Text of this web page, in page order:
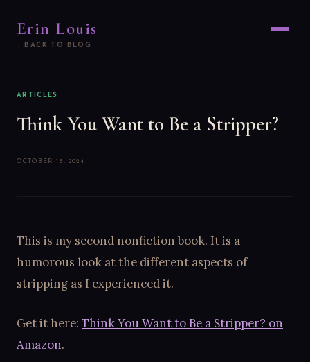
Erin Louis
BACK TO BLOG
ARTICLES
Think You Want to Be a Stripper?
OCTOBER 15, 2024
This is my second nonfiction book. It is a
humorous look at the different aspects of
stripping as I experienced it.
Get it here: Think You Want to Be a Stripper? on
Amazon.